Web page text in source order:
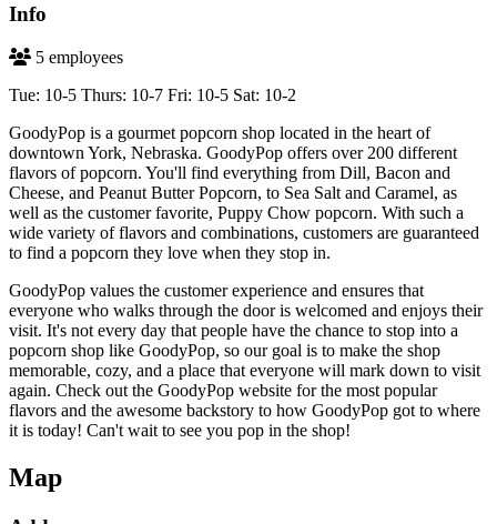
Info
5 employees
Tue: 10-5 Thurs: 10-7 Fri: 10-5 Sat: 10-2
GoodyPop is a gourmet popcorn shop located in the heart of
downtown York, Nebraska. GoodyPop offers over 200 different
flavors of popcorn. You'll find everything from Dill, Bacon and
Cheese, and Peanut Butter Popcorn, to Sea Salt and Caramel, as
well as the customer favorite, Puppy Chow popcorn. With such a
wide variety of flavors and combinations, customers are guaranteed
to find a popcorn they love when they stop in.
GoodyPop values the customer experience and ensures that
everyone who walks through the door is welcomed and enjoys their
visit. It's not every day that people have the chance to stop into a
popcorn shop like GoodyPop, so our goal is to make the shop
memorable, cozy, and a place that everyone will mark down to visit
again. Check out the GoodyPop website for the most popular
flavors and the awesome backstory to how GoodyPop got to where
it is today! Can't wait to see you pop in the shop!
Map